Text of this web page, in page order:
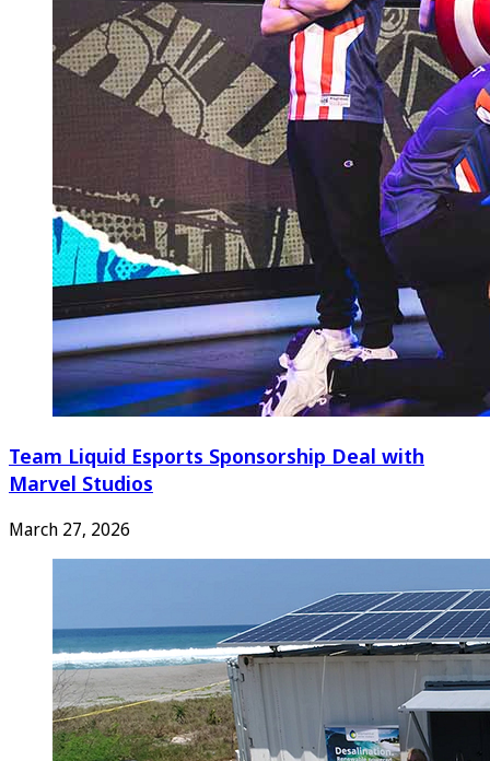
Team Liquid Esports Sponsorship Deal with
Marvel Studios
March 27, 2026